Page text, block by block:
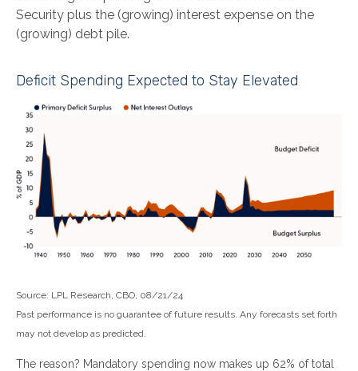
Security plus the (growing) interest expense on the
(growing) debt pile.
Deficit Spending Expected to Stay Elevated
Source: LPL Research, CBO, 08/21/24
Past performance is no guarantee of future results. Any forecasts set forth
may not develop as predicted.
The reason? Mandatory spending now makes up 62% of total